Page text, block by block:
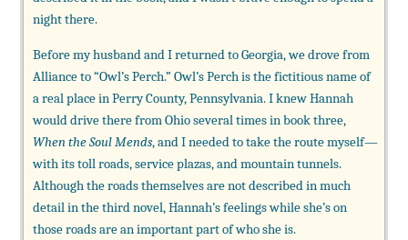
night there.
Before my husband and I returned to Georgia, we drove from
Alliance to “Owl’s Perch.” Owl’s Perch is the fictitious name of
a real place in Perry County, Pennsylvania. I knew Hannah
would drive there from Ohio several times in book three,
When the Soul Mends, and I needed to take the route myself—
with its toll roads, service plazas, and mountain tunnels.
Although the roads themselves are not described in much
detail in the third novel, Hannah’s feelings while she’s on
those roads are an important part of who she is.